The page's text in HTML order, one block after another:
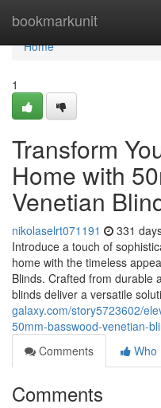
bookmarkunit
Home
Home
1
Transform
Home with
Venetian
nikolaselrt071191 331
Introduce a touch of
home with the timeless
Blinds. Crafted from durable
blinds deliver a versatile
galaxy.com/story5723602/
50mm-basswood-venetian-
Comments
Who
Comments